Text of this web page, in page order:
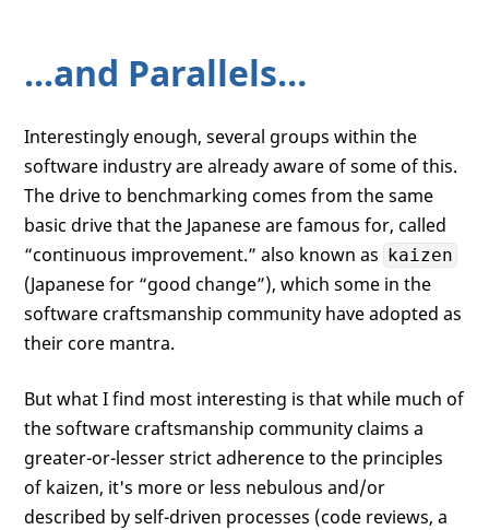
...and Parallels…
Interestingly enough, several groups within the
software industry are already aware of some of this.
The drive to benchmarking comes from the same
basic drive that the Japanese are famous for, called
“continuous improvement.” also known as kaizen
(Japanese for “good change”), which some in the
software craftsmanship community have adopted as
their core mantra.
But what I find most interesting is that while much of
the software craftsmanship community claims a
greater-or-lesser strict adherence to the principles
of kaizen, it's more or less nebulous and/or
described by self-driven processes (code reviews, a